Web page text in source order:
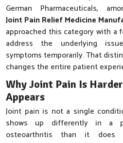
German Pharmaceuticals,
Joint Pain Relief Medicine
approached this category with
address the underlying
symptoms temporarily. That
changes the entire patient
Why Joint Pain Is
Appears
Joint pain is not a single
shows up differently in a
osteoarthritis than it does